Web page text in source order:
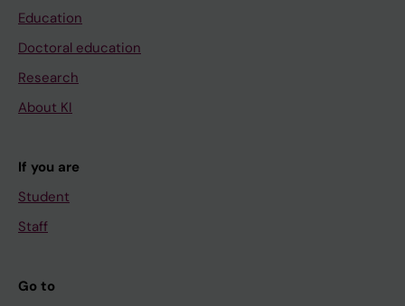
Education
Doctoral education
Research
About KI
If you are
Student
Staff
Go to